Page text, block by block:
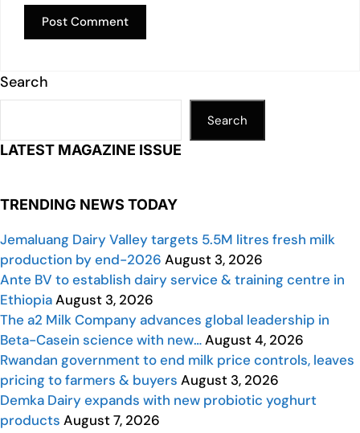
Search
Search
LATEST MAGAZINE ISSUE
TRENDING NEWS TODAY
Jemaluang Dairy Valley targets 5.5M litres fresh milk
production by end-2026 August 3, 2026
Ante BV to establish dairy service & training centre in
EthiopiaAugust 3, 2026
The a2 Milk Company advances global leadership in
Beta-Casein science with new…August 4, 2026
Rwandan government to end milk price controls, leaves
pricing to farmers & buyers August 3, 2026
Demka Dairy expands with new probiotic yoghurt
products August 7, 2026